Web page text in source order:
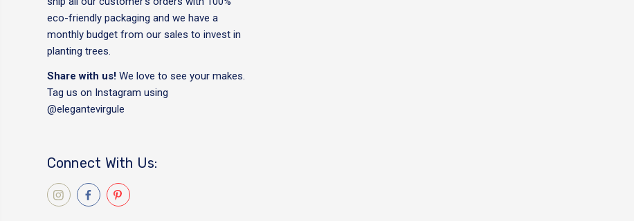
eco-friendly packaging and we have a
monthly budget from our sales to invest in
planting trees.
Share with us! We love to see your makes.
Tag us on Instagram using
@elegantevirgule
Connect With Us: